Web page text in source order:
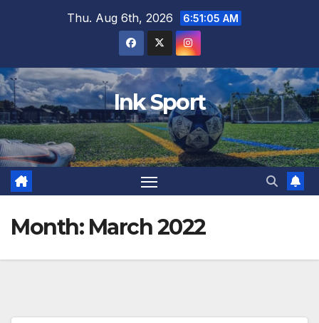
Thu. Aug 6th, 2026 6:51:06 AM
Ink Sport
Month: March 2022